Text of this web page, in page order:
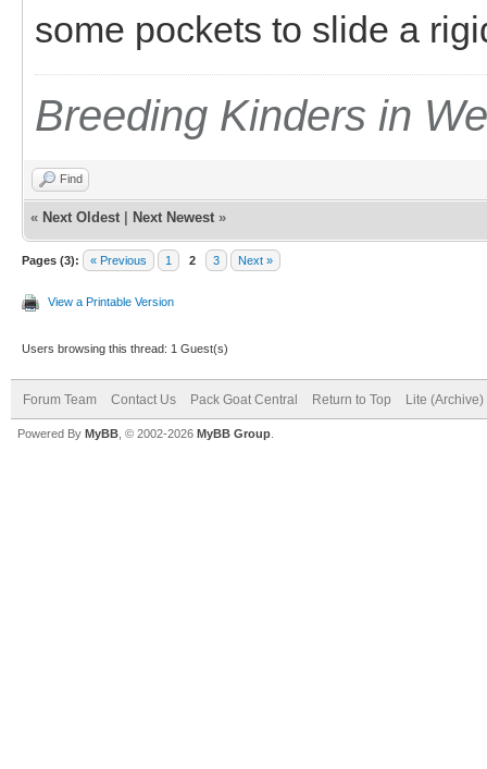
some pockets to slide a
Breeding Kinders in
Find
« Next Oldest Next Newest »
Pages (3): « Previous 1 2 3 Next »
View a Printable Version
Users browsing this thread: 1 Guest(s)
Forum Team Contact Us Pack Goat Central Return to Top Lite (Archive)
Powered By MyBB , © 2002-2026 MyBB Group